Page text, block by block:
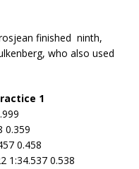
finished ninth,
who also used
1
0.359
0.458
1:34.537 0.538